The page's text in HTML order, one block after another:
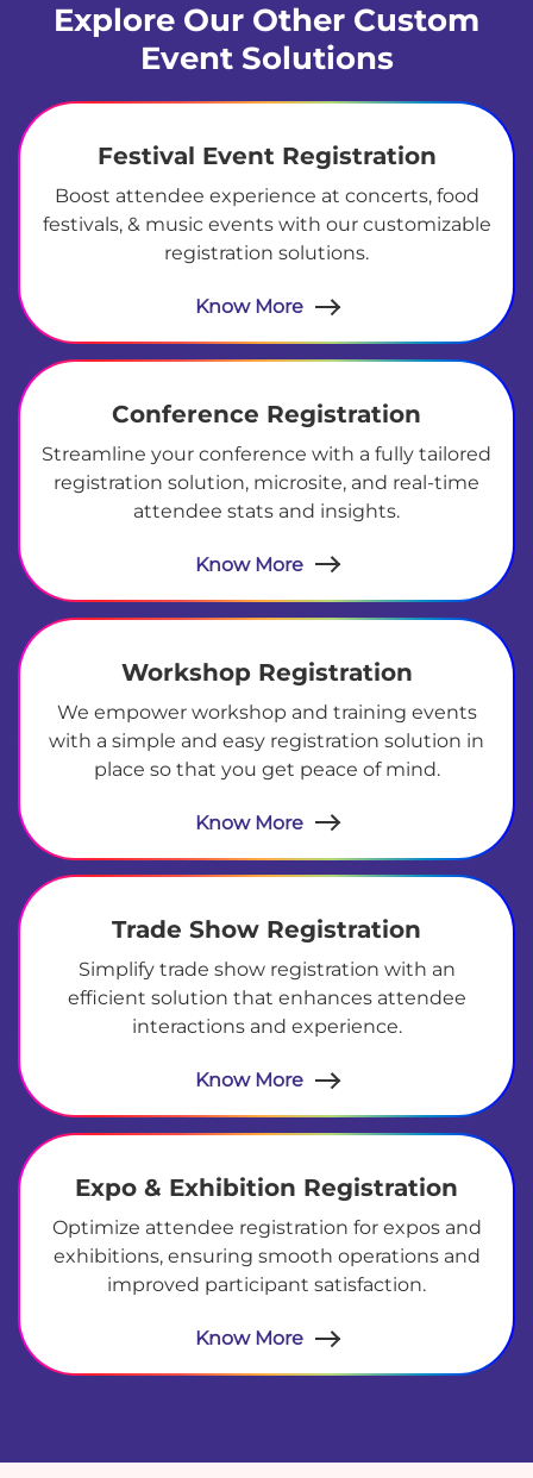
Explore Our Other Custom
Event Solutions
Festival Event Registration
Boost attendee experience at concerts, food
festivals, & music events with our customizable
registration solutions.
Know More
Conference Registration
Streamline your conference with a fully tailored
registration solution, microsite, and real-time
attendee stats and insights.
Know More
Workshop Registration
We empower workshop and training events
with a simple and easy registration solution in
place so that you get peace of mind.
Know More
Trade Show Registration
Simplify trade show registration with an
efficient solution that enhances attendee
interactions and experience.
Know More
Expo & Exhibition Registration
Optimize attendee registration for expos and
exhibitions, ensuring smooth operations and
improved participant satisfaction.
Know More